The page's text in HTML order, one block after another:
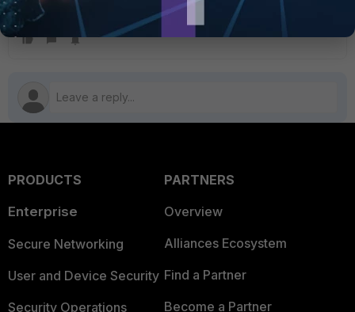
administrators
PRODUCTS
Enterprise
Secure Networking
User and Device Security
Security Operations
PARTNERS
Overview
Alliances Ecosystem
Find a Partner
Become a Partner